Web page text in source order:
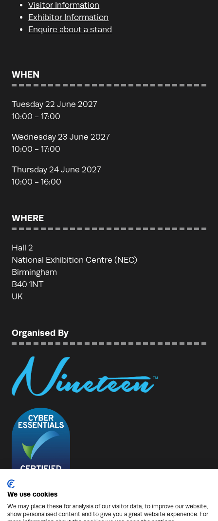
Visitor Information
Exhibitor Information
Enquire about a stand
WHEN
Tuesday 22 June 2027
10:00 - 17:00
Wednesday 23 June 2027
10:00 - 17:00
Thursday 24 June 2027
10:00 - 16:00
WHERE
Hall 2
National Exhibition Centre (NEC)
Birmingham
B40 1NT
UK
Organised By
We use cookies
We may place these for analysis of our visitor data, to improve our website,
show personalised content and to give you a great website experience. For